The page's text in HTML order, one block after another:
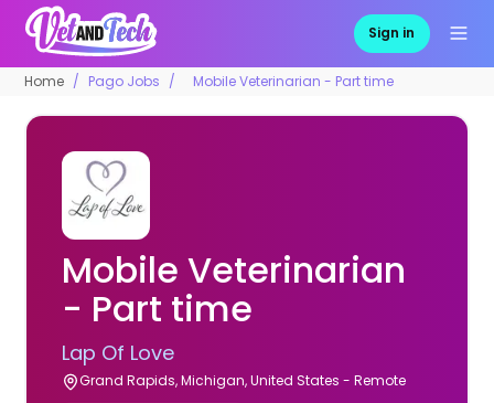
Sign in
Home Pago Jobs Mobile Veterinarian - Part time
Mobile Veterinarian
- Part time
Lap Of Love
Grand Rapids, Michigan, United States - Remote